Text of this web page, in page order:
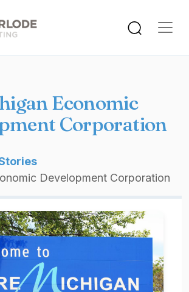
Economic
Corporation
Development Corporation